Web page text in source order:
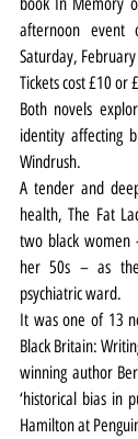
afternoon event
Saturday,
Tickets cost £10 or
Both novels
identity affecting
Windrush.
A tender and
health, The Fat
two black
her 50s – as
psychiatric ward.
It was one of 13
Black Britain:
winning author
‘historical bias in
Hamilton at